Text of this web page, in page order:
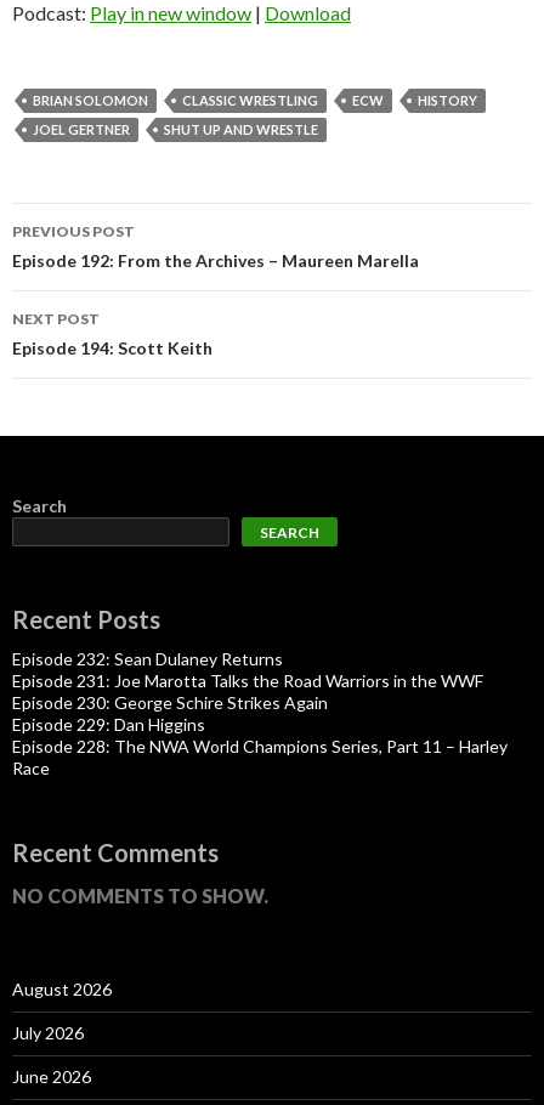
Podcast: Play in new window | Download
BRIAN SOLOMON CLASSIC WRESTLING ECW
HISTORY
JOEL GERTNER
SHUT UP AND WRESTLE
Post
navigation
PREVIOUS POST
Episode 192: From the Archives – Maureen Marella
NEXT POST
Episode 194: Scott Keith
Search
SEARCH
Recent Posts
Episode 232: Sean Dulaney Returns
Episode 231: Joe Marotta Talks the Road Warriors in the WWF
Episode 230: George Schire Strikes Again
Episode 229: Dan Higgins
Episode 228: The NWA World Champions Series, Part 11 – Harley
Race
Recent Comments
NO COMMENTS TO SHOW.
August 2026
July 2026
June 2026